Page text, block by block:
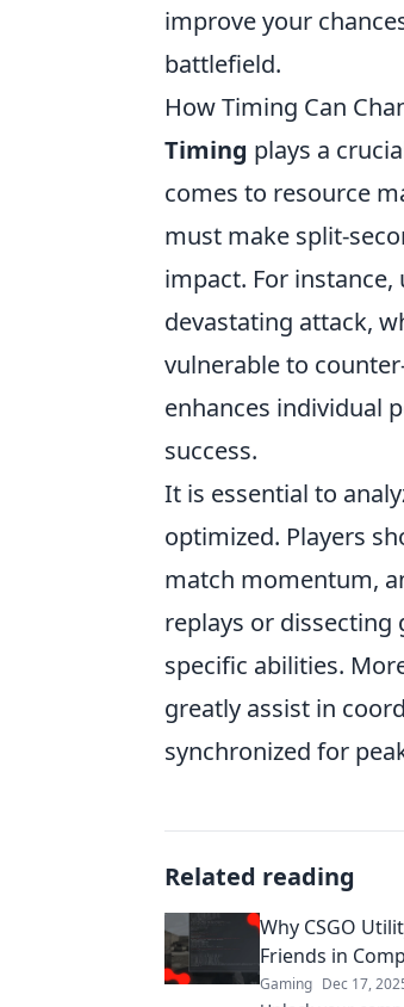
improve your
battlefield.
How Timing Can
Timing plays a
comes to resource
must make split-
impact. For
devastating attack,
vulnerable to
enhances individual
success.
It is essential to
optimized. Players
match momentum,
replays or
specific abilities.
greatly assist in
synchronized for
Related reading
Why CSGO
Friends in
Gaming Dec 17,